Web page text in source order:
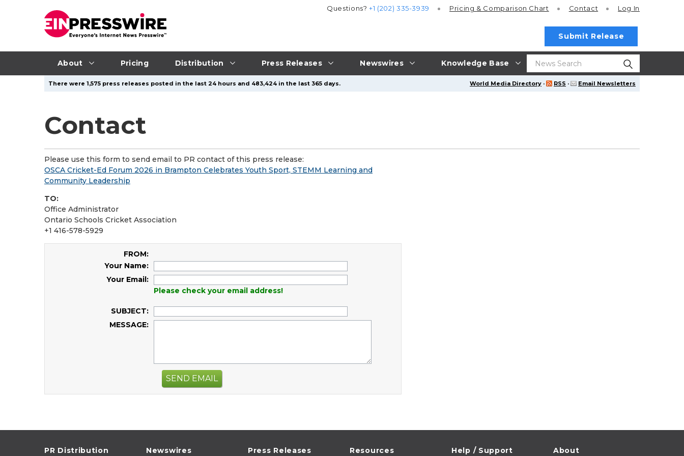
About Pricing Distribution Press Releases Newswires Knowledge Base
Questions?+1 (202) 335-3939 Pricing & Comparison Chart Contact Log In
Submit Release
World Media Directory · RSS · Email Newsletters
There were 1,575 press releases posted in the last 24 hours and 483,424 in the last 365 days.
Contact
Please use this form to send email to PR contact of this press release:
OSCA Cricket-Ed Forum 2026 in Brampton Celebrates Youth Sport, STEMM Learning and
Community Leadership
TO:
Office Administrator
Ontario Schools Cricket Association
+1 416-578-5929
FROM:
Your Name:
Your Email:
Please check your email address!
SUBJECT:
MESSAGE:
SEND EMAIL
PR Distribution Newswires Press Releases Resources Help / Support About